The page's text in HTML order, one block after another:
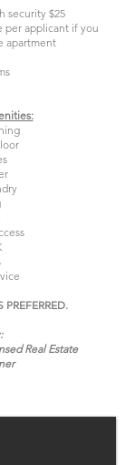
security $25
per applicant if you
apartment
Real Estate